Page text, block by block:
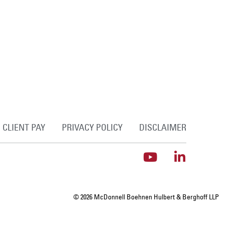
CLIENT PAY PRIVACY POLICY DISCLAIMER
© 2026 McDonnell Boehnen Hulbert & Berghoff LLP